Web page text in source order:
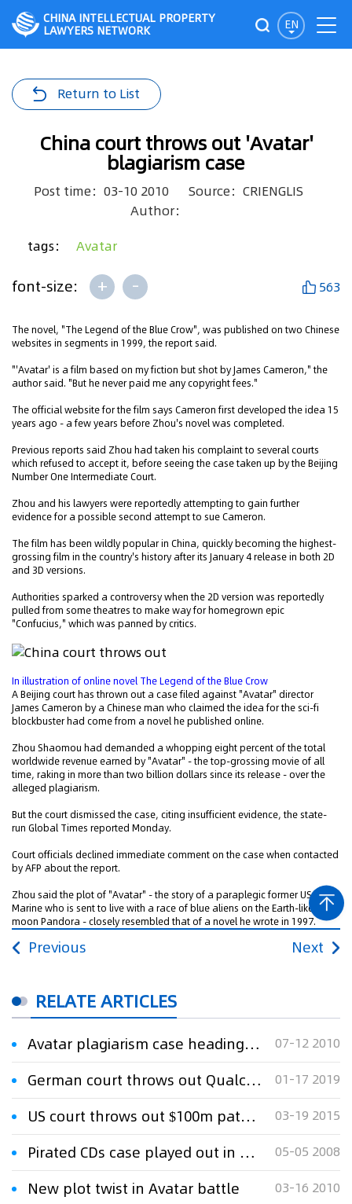
EN
CHINA INTELLECTUAL PROPERTY
LAWYERS NETWORK
Return to List
China court throws out 'Avatar'
blagiarism case
Post time：03-10 2010
Source：CRIENGLIS
Author：
tags： Avatar
font-size: + - 563
The novel, "The Legend of the Blue Crow", was published on two Chinese
websites in segments in 1999, the report said.
"'Avatar' is a film based on my fiction but shot by James Cameron," the
author said. "But he never paid me any copyright fees."
The official website for the film says Cameron first developed the idea 15
years ago - a few years before Zhou's novel was completed.
Previous reports said Zhou had taken his complaint to several courts
which refused to accept it, before seeing the case taken up by the Beijing
Number One Intermediate Court.
Zhou and his lawyers were reportedly attempting to gain further
evidence for a possible second attempt to sue Cameron.
The film has been wildly popular in China, quickly becoming the highest-
grossing film in the country's history after its January 4 release in both 2D
and 3D versions.
Authorities sparked a controversy when the 2D version was reportedly
pulled from some theatres to make way for homegrown epic
"Confucius," which was panned by critics.
In illustration of online novel The Legend of the Blue Crow
A Beijing court has thrown out a case filed against "Avatar" director
James Cameron by a Chinese man who claimed the idea for the sci-fi
blockbuster had come from a novel he published online.
Zhou Shaomou had demanded a whopping eight percent of the total
worldwide revenue earned by "Avatar" - the top-grossing movie of all
time, raking in more than two billion dollars since its release - over the
alleged plagiarism.
But the court dismissed the case, citing insufficient evidence, the state-
run Global Times reported Monday.
Court officials declined immediate comment on the case when contacted
by AFP about the report.
Zhou said the plot of "Avatar" - the story of a paraplegic former US
Marine who is sent to live with a race of blue aliens on the Earth-like
moon Pandora - closely resembled that of a novel he wrote in 1997.
Previous Next
RELATE ARTICLES
Avatar plagiarism case heading to court 07-12 2010
German court throws out Qualcomm suit against Apple 01-17 2019
US court throws out $100m patent claim against Apple 03-19 2015
Pirated CDs case played out in court 05-05 2008
New plot twist in Avatar battle 03-16 2010